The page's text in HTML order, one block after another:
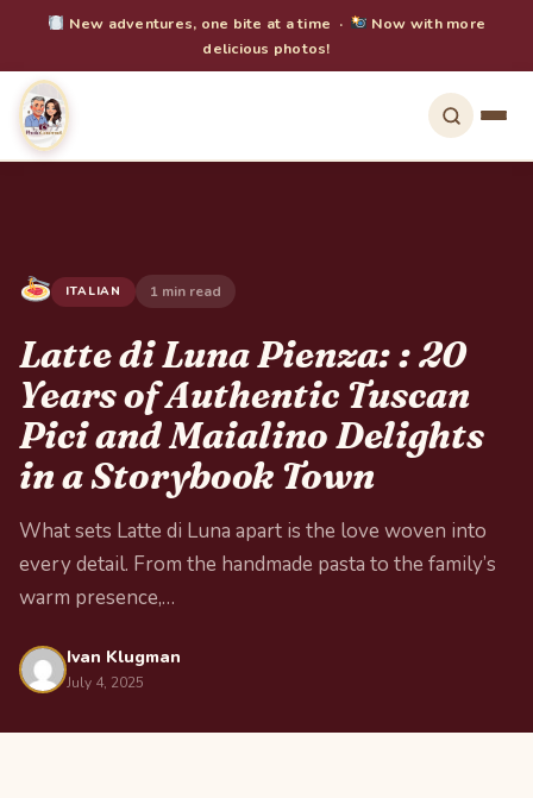
New adventures, one bite at a time ·
Now with more
delicious photos!
ITALIAN 1 min read
Latte di Luna Pienza: : 20
Years of Authentic Tuscan
Pici and Maialino Delights
in a Storybook Town
What sets Latte di Luna apart is the love woven into
every detail. From the handmade pasta to the family’s
warm presence,…
Ivan Klugman
July 4, 2025